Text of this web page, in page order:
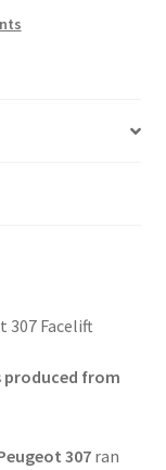
307 Facelift
produced from
307ran